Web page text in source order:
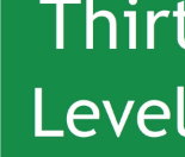
ThirtyFifty’s Level 3
Overview and